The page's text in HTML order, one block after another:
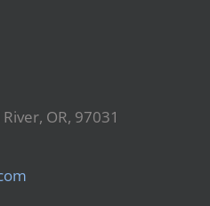
OR, 97031